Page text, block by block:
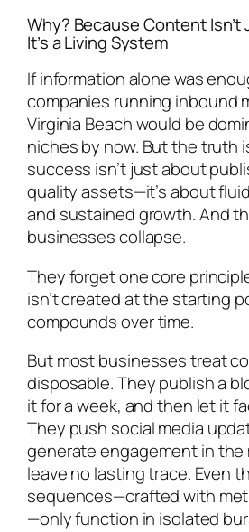
Why? Because Content
It’s a Living System
If information alone was
companies running inbound
Virginia Beach would be
niches by now. But the truth
success isn’t just about
quality assets—it’s about
and sustained growth. And
businesses collapse.
They forget one core
isn’t created at the starting
compounds over time.
But most businesses treat
disposable. They publish a
it for a week, and then let it
They push social media
generate engagement in
leave no lasting trace. Even
sequences—crafted with
—only function in isolated